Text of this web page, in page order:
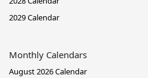
2029 Calendar
Monthly Calendars
August 2026 Calendar